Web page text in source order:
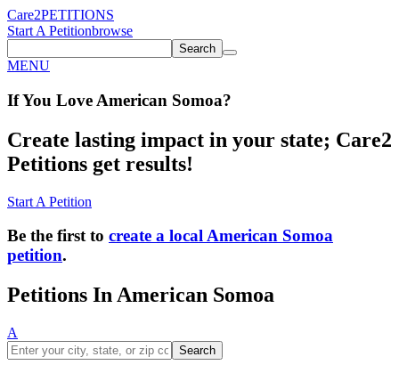
Care2PETITIONS
Start A Petitionbrowse
Search
MENU
If You Love American Somoa?
Create lasting impact in your state; Care2
Petitions get results!
Start A Petition
Be the first to create a local American Somoa
petition.
Petitions In American Somoa
A
Search